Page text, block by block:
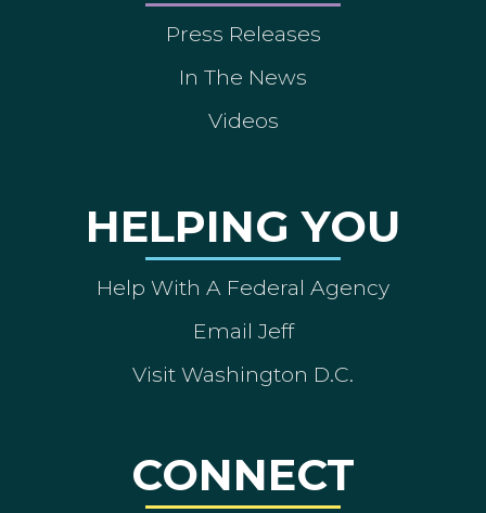
Press Releases
In The News
Videos
HELPING YOU
Help With A Federal Agency
Email Jeff
Visit Washington D.C.
CONNECT